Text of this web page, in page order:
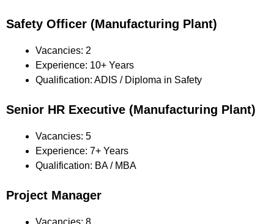
Safety Officer (Manufacturing Plant)
Vacancies: 2
Experience: 10+ Years
Qualification: ADIS / Diploma in Safety
Senior HR Executive (Manufacturing Plant)
Vacancies: 5
Experience: 7+ Years
Qualification: BA / MBA
Project Manager